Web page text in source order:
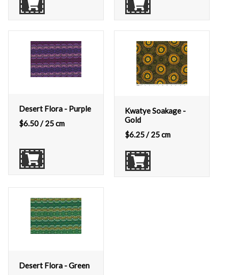
Desert Flora - Purple
$6.50/ 25 cm
Kwatye Soakage -
Gold
$6.25/ 25 cm
Desert Flora - Green